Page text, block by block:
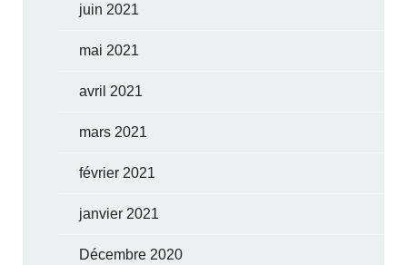
juin 2021
mai 2021
avril 2021
mars 2021
février 2021
janvier 2021
Décembre 2020